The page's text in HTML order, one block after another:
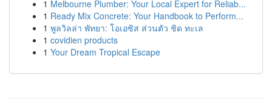
1 Melbourne Plumber: Your Local Expert for Reliab...
1 Ready Mix Concrete: Your Handbook to Perform...
1 พูลวิลล่า พัทยา: โอเอซิส ส่วนตัว ชิด ทะเล
1 covidien products
1 Your Dream Tropical Escape